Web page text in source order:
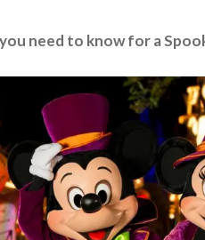
need to know for a